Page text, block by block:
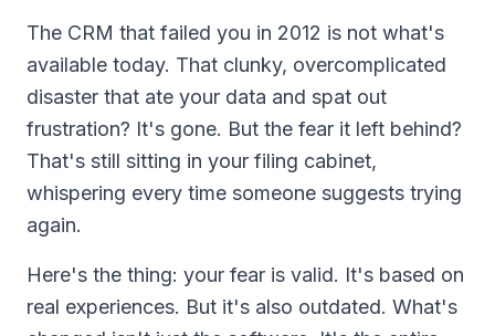
The CRM that failed you in 2012 is not what's
available today. That clunky, overcomplicated
disaster that ate your data and spat out
frustration? It's gone. But the fear it left behind?
That's still sitting in your filing cabinet,
whispering every time someone suggests trying
again.
Here's the thing: your fear is valid. It's based on
real experiences. But it's also outdated. What's